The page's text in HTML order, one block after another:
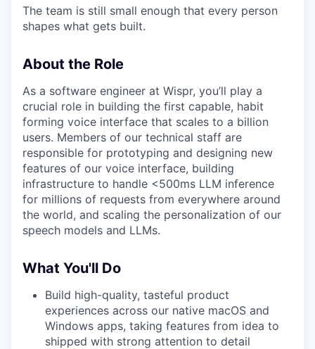
The team is still small enough that every person
shapes what gets built.
About the Role
As a software engineer at Wispr, you’ll play a
crucial role in building the first capable, habit
forming voice interface that scales to a billion
users. Members of our technical staff are
responsible for prototyping and designing new
features of our voice interface, building
infrastructure to handle <500ms LLM inference
for millions of requests from everywhere around
the world, and scaling the personalization of our
speech models and LLMs.
What You'll Do
Build high-quality, tasteful product
experiences across our native macOS and
Windows apps, taking features from idea to
shipped with strong attention to detail